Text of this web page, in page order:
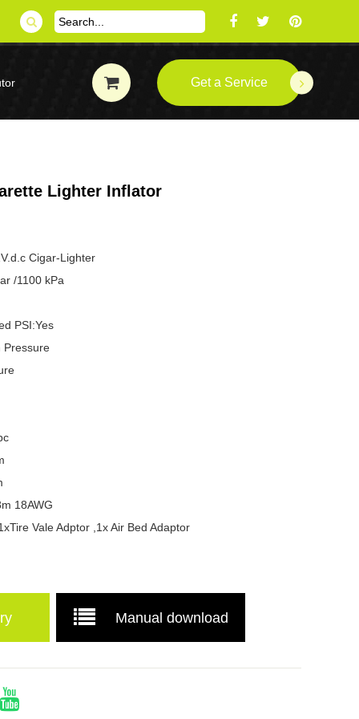
Get a Service
Lighter Inflator
Cigar-Lighter
/1100 kPa
PSI:Yes
Pressure
18AWG
Vale Adptor ,1x Air Bed Adaptor
Manual download